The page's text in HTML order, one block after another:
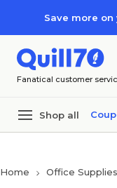
Save more
Fanatical customer
Shop all
Home Office Supplies